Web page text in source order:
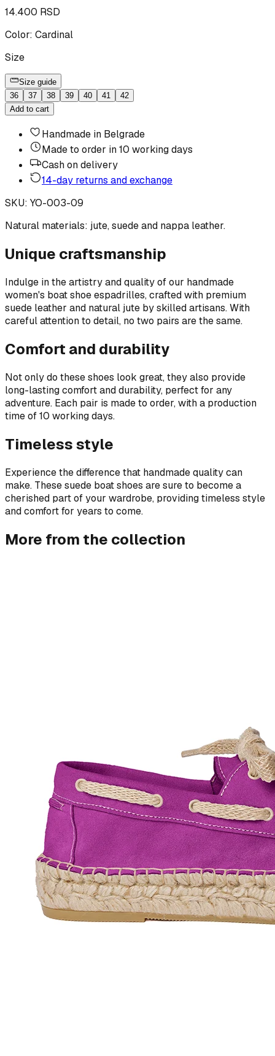
14.400 RSD
Color: Cardinal
Size
Size guide
36
37 38 39 40 41
42
Add to cart
Handmade in Belgrade
Made to order in 10 working days
Cash on delivery
14-day returns and exchange
SKU: YO-003-09
Natural materials: jute, suede and nappa leather.
Unique craftsmanship
Indulge in the artistry and quality of our handmade
women's boat shoe espadrilles, crafted with premium
suede leather and natural jute by skilled artisans. With
careful attention to detail, no two pairs are the same.
Comfort and durability
Not only do these shoes look great, they also provide
long-lasting comfort and durability, perfect for any
adventure. Each pair is made to order, with a production
time of 10 working days.
Timeless style
Experience the difference that handmade quality can
make. These suede boat shoes are sure to become a
cherished part of your wardrobe, providing timeless style
and comfort for years to come.
More from the collection